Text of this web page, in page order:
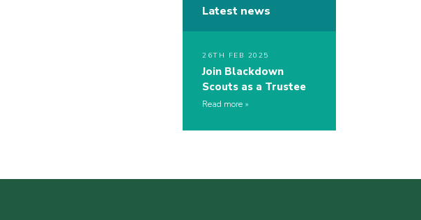
Latest news
26TH FEB 2025
Join Blackdown
Scouts as a Trustee
Read more